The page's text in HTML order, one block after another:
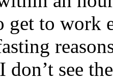
get to work
don’t see